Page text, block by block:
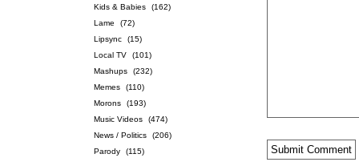
Kids & Babies
(162)
Lame
(72)
Lipsync
(15)
Local TV
(101)
Mashups
(232)
Memes
(110)
Morons
(193)
Music Videos
(474)
News / Politics
(206)
Parody
(115)